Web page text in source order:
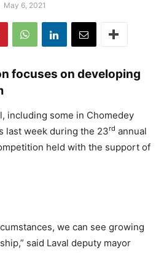
May 6, 2021
focuses on developing
including some in Chomedey
last week during the 23rd annual
held with the support of
we can see growing
said Laval deputy mayor